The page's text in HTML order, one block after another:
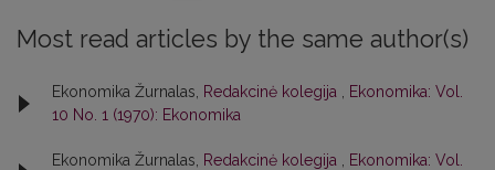
Most read articles by the same author(s)
Ekonomika Žurnalas, Redakcinė kolegija
Ekonomika: Vol.
10 No. 1 (1970): Ekonomika
Ekonomika Žurnalas, Redakcinė kolegija
Ekonomika: Vol.